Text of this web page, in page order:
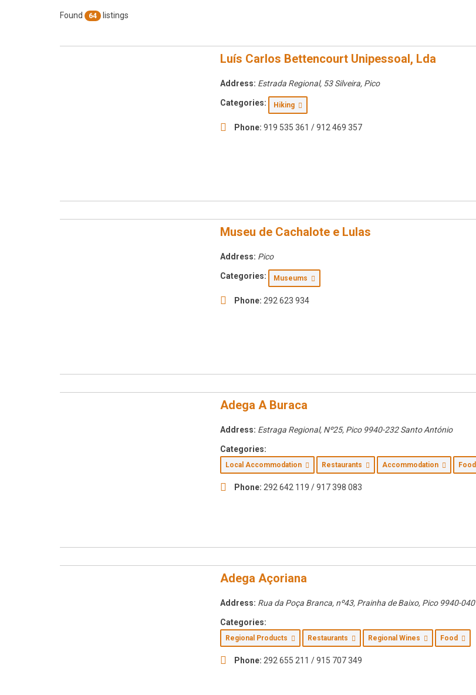
Found 64 listings
Luís Carlos Bettencourt Unipessoal, Lda
Address: Estrada Regional, 53 Silveira, Pico
Categories: Hiking
Phone: 919 535 361 / 912 469 357
Museu de Cachalote e Lulas
Address: Pico
Categories: Museums
Phone: 292 623 934
Adega A Buraca
Address: Estraga Regional, Nº25, Pico 9940-232 Santo António
Categories:
Local Accommodation Restaurants Accommodation Food
Phone: 292 642 119 / 917 398 083
Adega Açoriana
Address: Rua da Poça Branca, nº43, Prainha de Baixo, Pico 9940-040
Categories:
Regional Products Restaurants Regional Wines Food
Phone: 292 655 211 / 915 707 349